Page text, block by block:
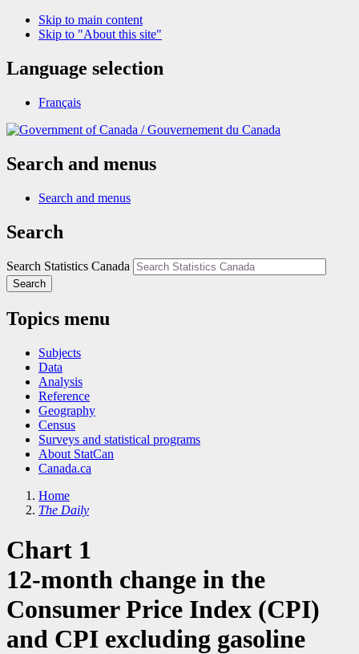
Skip to main content
Skip to "About this site"
Language selection
Français
/Gouvernement du Canada
Search and menus
Search and menus
Search
Search Statistics Canada
Search
Topics menu
Subjects
Data
Analysis
Reference
Geography
Census
Surveys and statistical programs
About StatCan
Canada.ca
Home
The Daily
Chart 1
12-month change in the
Consumer Price Index (CPI)
and CPI excluding gasoline